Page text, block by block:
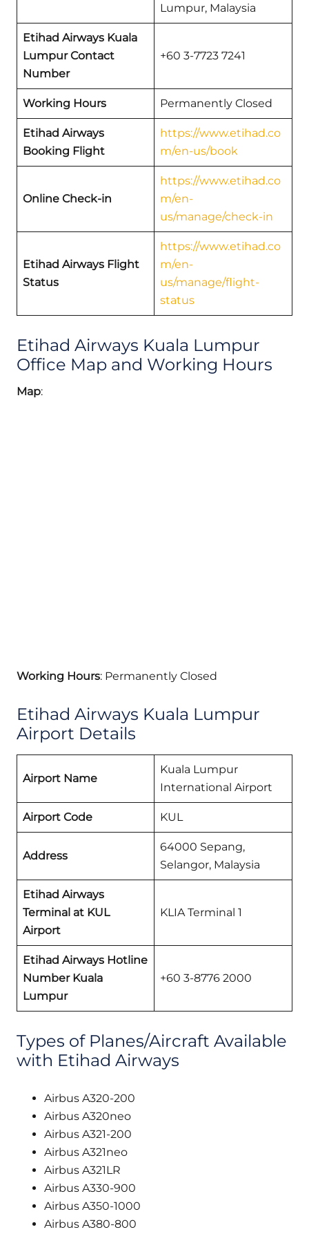
Lumpur, Malaysia
Etihad Airways Kuala
Lumpur Contact
Number
+60 3-7723 7241
Working Hours Permanently Closed
Etihad Airways
Booking Flight
https://www.etihad.co
m/en-us/book
Online Check-in
https://www.etihad.co
m/en-
us/manage/check-in
Etihad Airways Flight
Status
https://www.etihad.co
m/en-
us/manage/flight-
status
Etihad Airways Kuala Lumpur
Office Map and Working Hours
Map:
Working Hours: Permanently Closed
Etihad Airways Kuala Lumpur
Airport Details
Airport Name
Kuala Lumpur
International Airport
Airport Code KUL
Address
64000 Sepang,
Selangor, Malaysia
Etihad Airways
Terminal at KUL
Airport
KLIA Terminal 1
Etihad Airways Hotline
Number Kuala
Lumpur
+60 3-8776 2000
Types of Planes/Aircraft Available
with Etihad Airways
Airbus A320-200
Airbus A320neo
Airbus A321-200
Airbus A321neo
Airbus A321LR
Airbus A330-900
Airbus A350-1000
Airbus A380-800